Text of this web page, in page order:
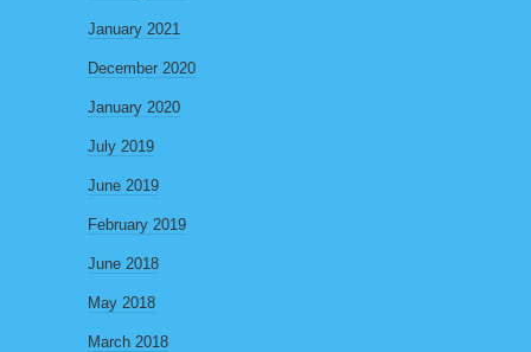
January 2021
December 2020
January 2020
July 2019
June 2019
February 2019
June 2018
May 2018
March 2018